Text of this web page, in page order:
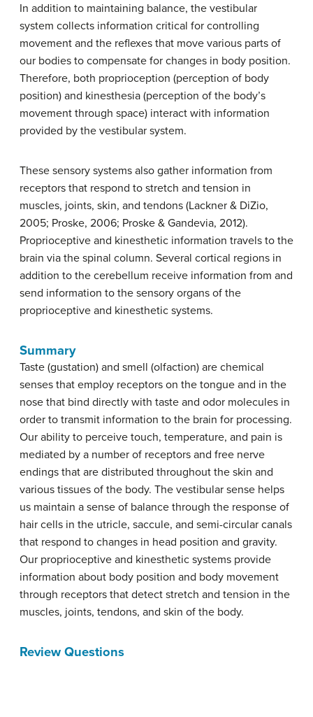
In addition to maintaining balance, the vestibular
system collects information critical for controlling
movement and the reflexes that move various parts of
our bodies to compensate for changes in body position.
Therefore, both proprioception (perception of body
position) and kinesthesia (perception of the body’s
movement through space) interact with information
provided by the vestibular system.
These sensory systems also gather information from
receptors that respond to stretch and tension in
muscles, joints, skin, and tendons (Lackner & DiZio,
2005; Proske, 2006; Proske & Gandevia, 2012).
Proprioceptive and kinesthetic information travels to the
brain via the spinal column. Several cortical regions in
addition to the cerebellum receive information from and
send information to the sensory organs of the
proprioceptive and kinesthetic systems.
Summary
Taste (gustation) and smell (olfaction) are chemical
senses that employ receptors on the tongue and in the
nose that bind directly with taste and odor molecules in
order to transmit information to the brain for processing.
Our ability to perceive touch, temperature, and pain is
mediated by a number of receptors and free nerve
endings that are distributed throughout the skin and
various tissues of the body. The vestibular sense helps
us maintain a sense of balance through the response of
hair cells in the utricle, saccule, and semi-circular canals
that respond to changes in head position and gravity.
Our proprioceptive and kinesthetic systems provide
information about body position and body movement
through receptors that detect stretch and tension in the
muscles, joints, tendons, and skin of the body.
Review Questions